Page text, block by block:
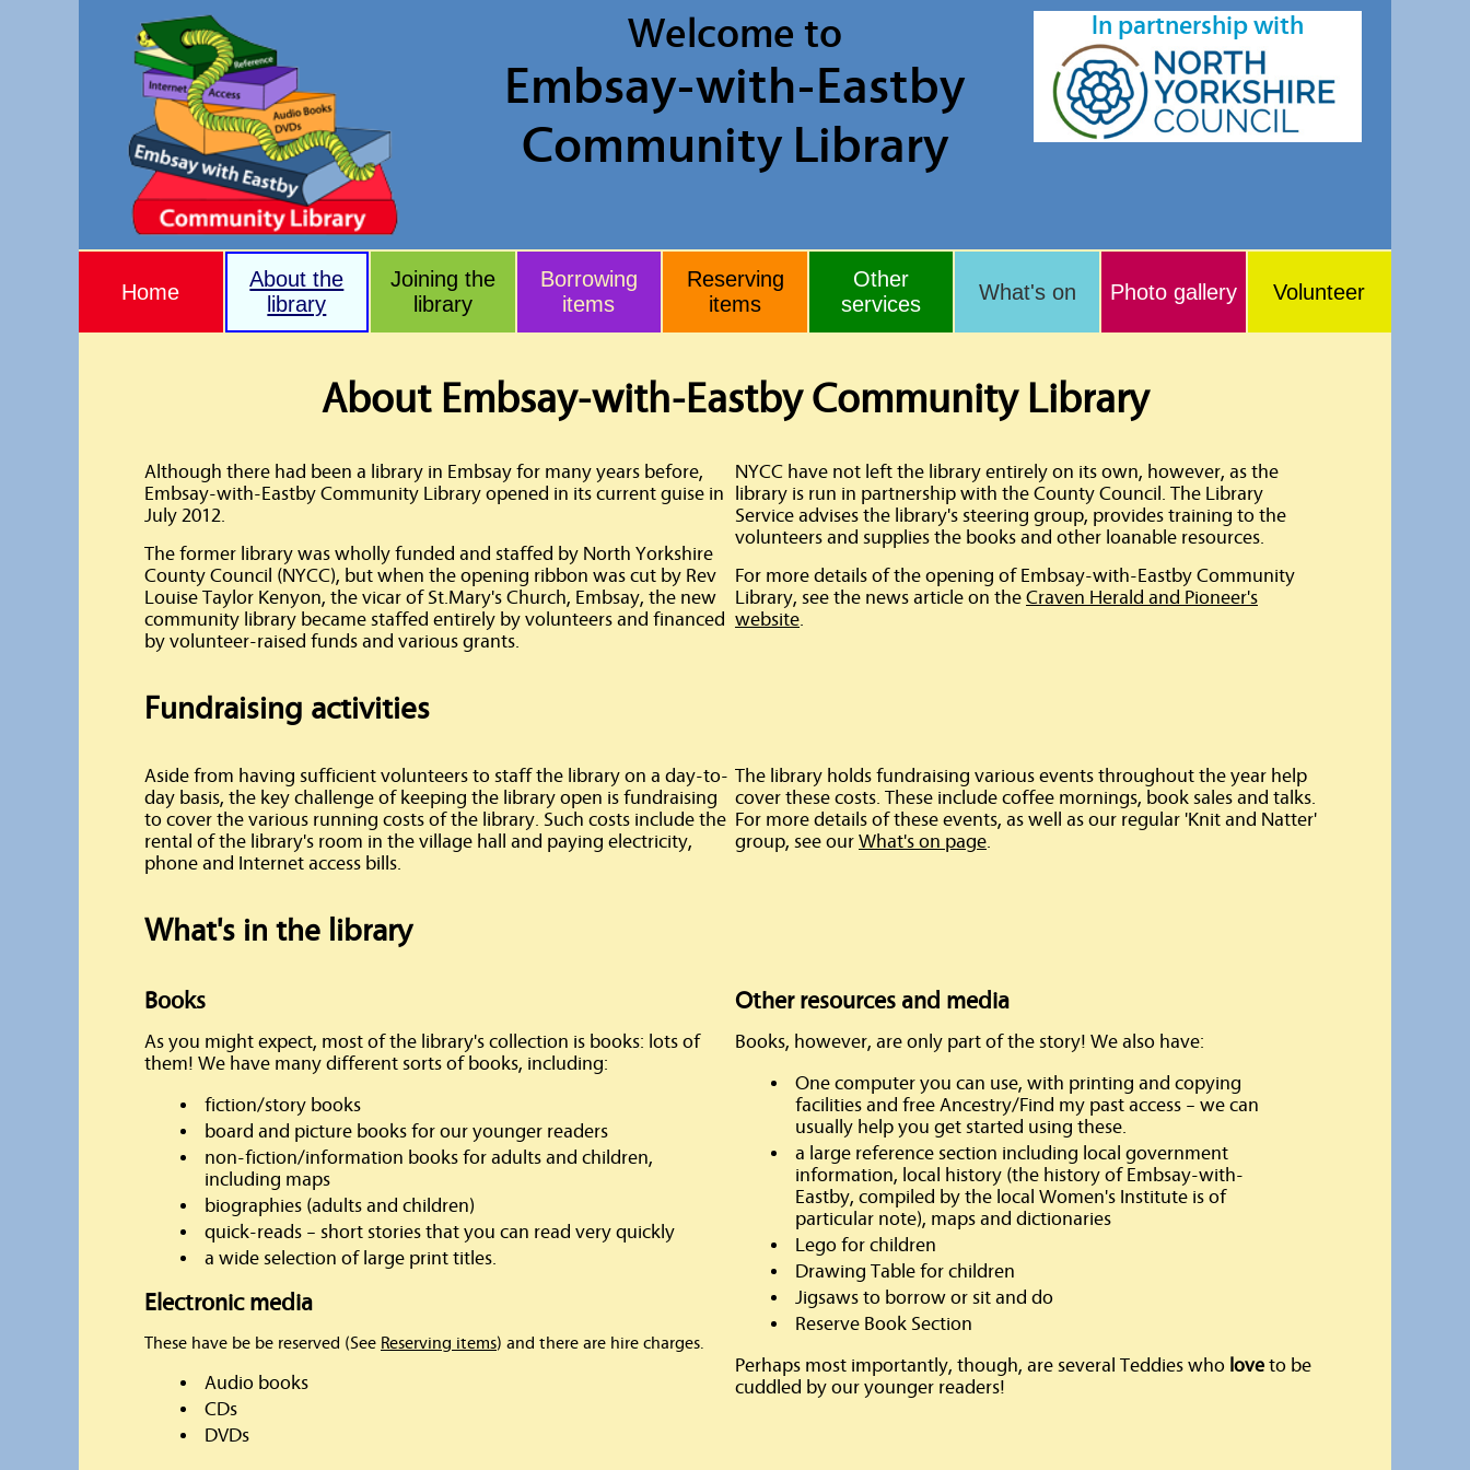
Welcome to
Embsay-with-Eastby
Community Library
In partnership with
Home
About the
library
Joining the
library
Borrowing
items
Reserving
items
Other
services
What's on Photo gallery Volunteer
About Embsay-with-Eastby Community Library
Although there had been a library in Embsay for many years before,
Embsay-with-Eastby Community Library opened in its current guise in
July 2012.
The former library was wholly funded and staffed by North Yorkshire
County Council (NYCC), but when the opening ribbon was cut by Rev
Louise Taylor Kenyon, the vicar of St.Mary's Church, Embsay, the new
community library became staffed entirely by volunteers and financed
by volunteer-raised funds and various grants.
NYCC have not left the library entirely on its own, however, as the
library is run in partnership with the County Council. The Library
Service advises the library's steering group, provides training to the
volunteers and supplies the books and other loanable resources.
For more details of the opening of Embsay-with-Eastby Community
Library, see the news article on the Craven Herald and Pioneer's
website.
Fundraising activities
Aside from having sufficient volunteers to staff the library on a day-to-
day basis, the key challenge of keeping the library open is fundraising
to cover the various running costs of the library. Such costs include the
rental of the library's room in the village hall and paying electricity,
phone and Internet access bills.
The library holds fundraising various events throughout the year help
cover these costs. These include coffee mornings, book sales and talks.
For more details of these events, as well as our regular 'Knit and Natter'
group, see our What's on page.
What's in the library
Books
As you might expect, most of the library's collection is books: lots of
them! We have many different sorts of books, including:
fiction/story books
board and picture books for our younger readers
non-fiction/information books for adults and children,
including maps
biographies (adults and children)
quick-reads – short stories that you can read very quickly
a wide selection of large print titles.
Electronic media
These have be be reserved (See Reserving items) and there are hire charges.
Audio books
CDs
DVDs
Other resources and media
Books, however, are only part of the story! We also have:
One computer you can use, with printing and copying
facilities and free Ancestry/Find my past access – we can
usually help you get started using these.
a large reference section including local government
information, local history (the history of Embsay-with-
Eastby, compiled by the local Women's Institute is of
particular note), maps and dictionaries
Lego for children
Drawing Table for children
Jigsaws to borrow or sit and do
Reserve Book Section
Perhaps most importantly, though, are several Teddies who love to be
cuddled by our younger readers!